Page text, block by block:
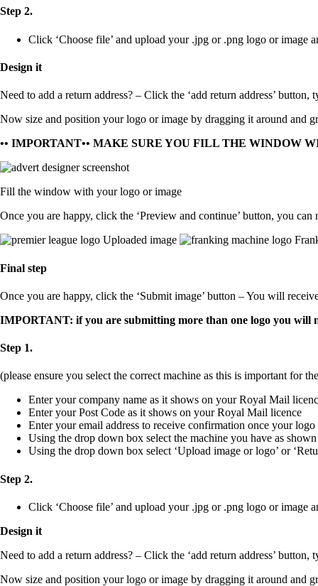
Step 2.
Click ‘Choose file’ and upload your .jpg or .png logo or image
Design it
Need to add a return address? – Click the ‘add return address’
Now size and position your logo or image by dragging it around and
•• IMPORTANT•• MAKE SURE YOU FILL THE WINDOW
Fill the window with your logo or image
Once you are happy, click the ‘Preview and continue’ button, you
Uploaded image
Final step
Once you are happy, click the ‘Submit image’ button – You will
IMPORTANT: if you are submitting more than one logo you will
Step 1.
(please ensure you select the correct machine as this is important for
Enter your company name as it shows on your Royal Mail
Enter your Post Code as it shows on your Royal Mail licence
Enter your email address to receive confirmation once your logo
Using the drop down box select the machine you have as
Using the drop down box select ‘Upload image or logo’ or
Step 2.
Click ‘Choose file’ and upload your .jpg or .png logo or image
Design it
Need to add a return address? – Click the ‘add return address’
Now size and position your logo or image by dragging it around and